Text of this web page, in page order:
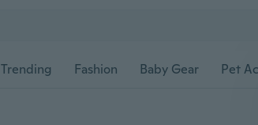
Trending Fashion Baby Gear Pet